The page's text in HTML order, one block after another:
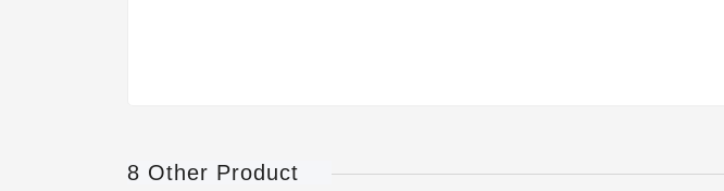
8 Other Product